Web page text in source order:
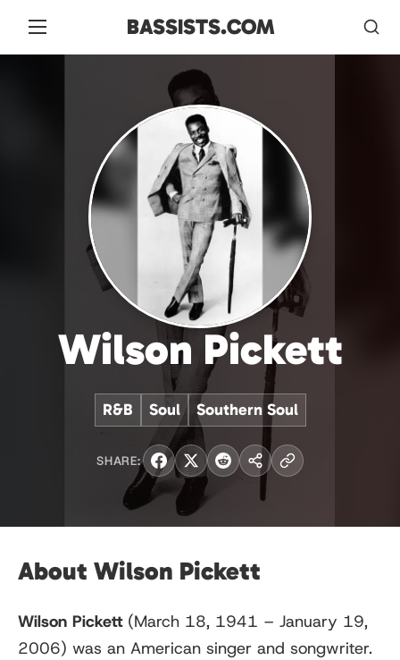
BASSISTS.COM
Wilson Pickett
R&B Soul Southern Soul
SHARE:
About Wilson Pickett
Wilson Pickett(March 18, 1941 – January 19,
2006) was an American singer and songwriter.